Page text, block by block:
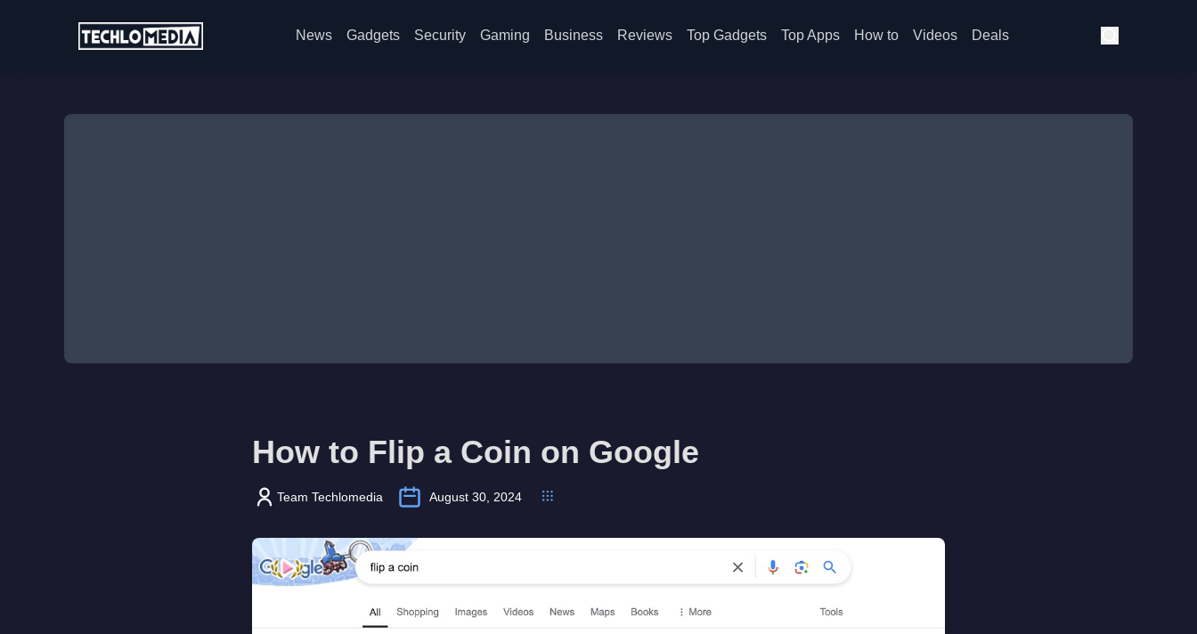
News Gadgets Security Gaming Business Reviews Top Gadgets Top Apps How to Videos Deals
How to Flip a Coin on Google
Team Techlomedia August 30, 2024